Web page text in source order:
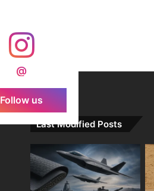
@
Follow us
Last Modified Posts